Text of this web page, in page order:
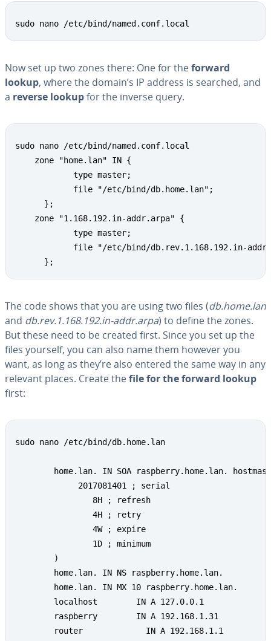
sudo nano /etc/bind/named.conf.local
Now set up two zones there: One for theforward
lookup, where the domain’s IP address is searched, and
a reverse lookupfor the inverse query.
sudo nano /etc/bind/named.conf.local
    zone "home.lan" IN {
            type master;
            file "/etc/bind/db.home.lan";
      };
    zone "1.168.192.in-addr.arpa" {
            type master;
file "/etc/bind/db.rev.1.168.192.in-
      };
The code shows that you are using two files (db.home.lan
and db.rev.1.168.192.in-addr.arpa) to define the zones.
But these need to be created first. Since you set up the
files yourself, you can also name them however you
want, as long as they’re also entered the same way in any
relevant places. Create thefile for the forward lookup
first:
sudo nano /etc/bind/db.home.lan
home.lan. IN SOA raspberry.home.lan.
             2017081401 ; serial
                8H ; refresh
                4H ; retry
                4W ; expire
                1D ; minimum
        )
        home.lan. IN NS raspberry.home.lan.
        home.lan. IN MX 10 raspberry.home.lan.
        localhost        IN A 127.0.0.1
        raspberry        IN A 192.168.1.31
        router             IN A 192.168.1.1